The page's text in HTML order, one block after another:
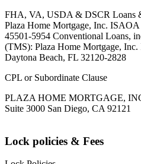
FHA, VA, USDA & DSCR Loans
Plaza Home Mortgage, Inc.
45501-5954 Conventional Loans,
(TMS): Plaza Home Mortgage,
Daytona Beach, FL 32120-2828
CPL or Subordinate Clause
PLAZA HOME MORTGAGE,
Suite 3000 San Diego, CA 92121
Lock policies & Fees